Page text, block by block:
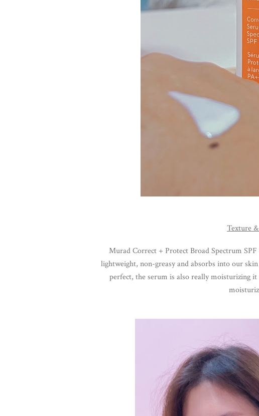
Texture
Murad Correct + Protect Broad Spectrum SPF
lightweight, non-greasy and absorbs into our
perfect, the serum is also really moisturizing